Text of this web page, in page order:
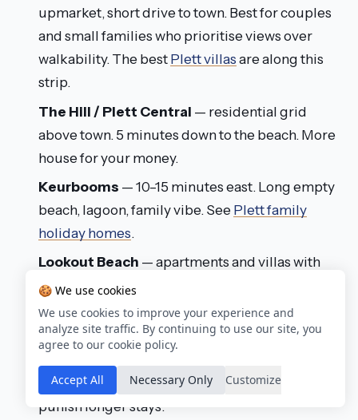
upmarket, short drive to town. Best for couples
and small families who prioritise views over
walkability. The bestPlett villasare along this
strip.
The Hill / Plett Central — residential grid
above town. 5 minutes down to the beach. More
house for your money.
Keurbooms — 10–15 minutes east. Long empty
beach, lagoon, family vibe. See Plett family
holiday homes.
Lookout Beach — apartments and villas with
dune access on the long eastern beach. Great
for walkers and runners.
Piesang Valley — residential inland pocket, 10
value areas — real houses at prices that don't
punish longer stays.
🍪 We use cookies
We use cookies to improve your experience and
analyze site traffic. By continuing to use our site, you
agree to our cookie policy.
Accept All Necessary Only Customize